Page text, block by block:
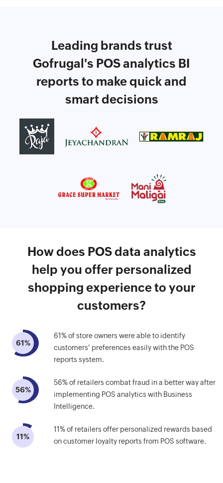
Leading brands trust
Gofrugal's POS analytics BI
reports to make quick and
smart decisions
How does POS data analytics
help you offer personalized
shopping experience to your
customers?
61%
61% of store owners were able to identify
customers' preferences easily with the POS
reports system.
56%
56% of retailers combat fraud in a better way after
implementing POS analytics with Business
Intelligence.
11%
11% of retailers offer personalized rewards based
on customer loyalty reports from POS software.